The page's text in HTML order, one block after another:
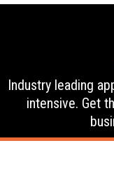
Industry leading
intensive. Get